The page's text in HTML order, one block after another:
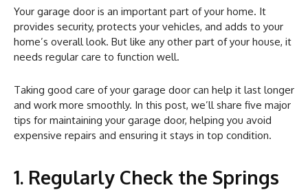
Your garage door is an important part of your home. It
provides security, protects your vehicles, and adds to your
home’s overall look. But like any other part of your house, it
needs regular care to function well.
Taking good care of your garage door can help it last longer
and work more smoothly. In this post, we’ll share five major
tips for maintaining your garage door, helping you avoid
expensive repairs and ensuring it stays in top condition.
1. Regularly Check the Springs